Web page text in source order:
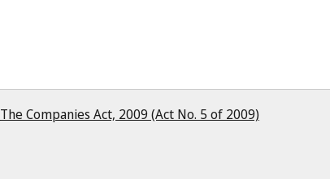
The Companies Act, 2009 (Act No. 5 of 2009)